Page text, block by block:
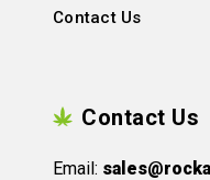
Contact Us
Contact Us
Email: